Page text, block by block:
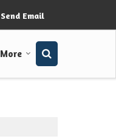
Send Email
More